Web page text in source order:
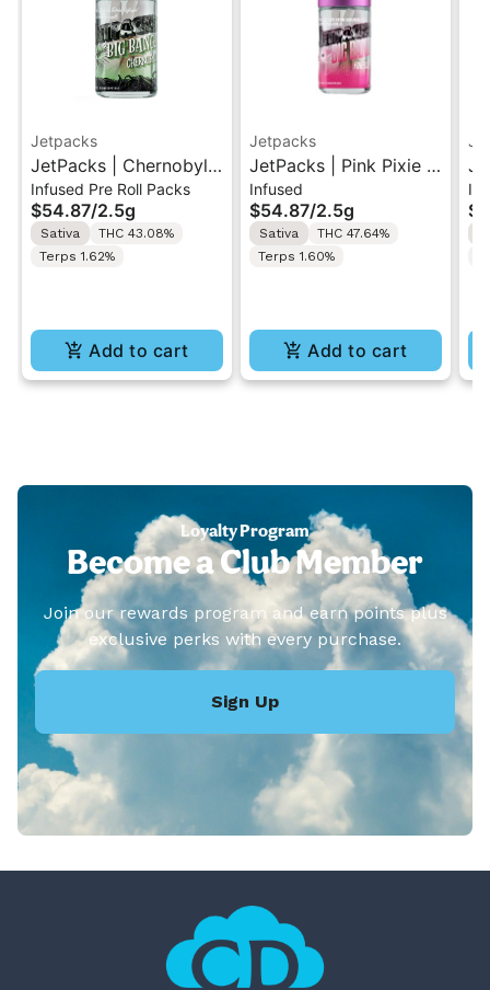
Jetpacks
JetPacks | Chernobyl |
Live Resin Infused Pre-
Rolls 5x0.5g
Infused Pre Roll Packs
$54.87/2.5g
Sativa
THC 43.08%
Terps 1.62%
Add to cart
Jetpacks
JetPacks | Pink Pixie |
Live Resin Infused Pre-
Rolls 5x0.5g
Infused
$54.87/2.5g
Sativa
THC 47.64%
Terps 1.60%
Add to cart
Loyalty Program
Become a Club Member
Join our rewards program and earn points plus
exclusive perks with every purchase.
Sign Up